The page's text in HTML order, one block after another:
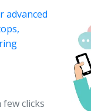
advanced
clicks